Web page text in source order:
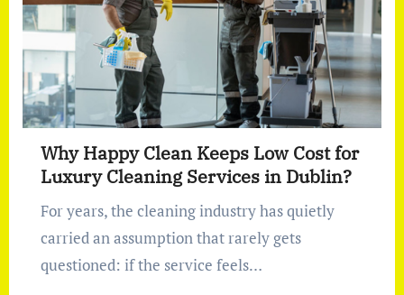
Why Happy Clean Keeps Low Cost for
Luxury Cleaning Services in Dublin?
For years, the cleaning industry has quietly
carried an assumption that rarely gets
questioned: if the service feels…